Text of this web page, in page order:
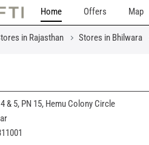
Home Offers Map
in Rajasthan Stores in Bhilwara
& 5, PN 15, Hemu Colony Circle